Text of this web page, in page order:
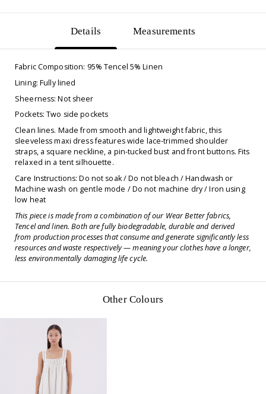
Details Measurements
Fabric Composition: 95% Tencel 5% Linen
Lining: Fully lined
Sheerness: Not sheer
Pockets: Two side pockets
Clean lines. Made from smooth and lightweight fabric, this
sleeveless maxi dress features wide lace-trimmed shoulder
straps, a square neckline, a pin-tucked bust and front buttons. Fits
relaxed in a tent silhouette.
Care Instructions: Do not soak / Do not bleach / Handwash or
Machine wash on gentle mode / Do not machine dry / Iron using
low heat
This piece is made from a combination of our Wear Better fabrics,
Tencel and linen. Both are fully biodegradable, durable and derived
from production processes that consume and generate significantly less
resources and waste respectively — meaning your clothes have a longer,
less environmentally damaging life cycle.
Other Colours